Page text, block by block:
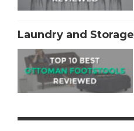
Laundry and Storage